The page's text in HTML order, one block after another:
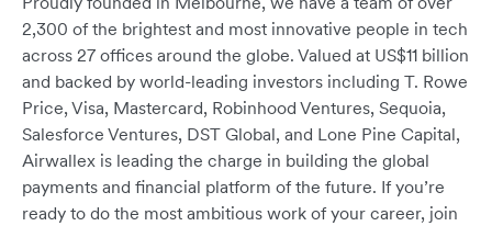
2,300 of the brightest and most innovative people in tech
across 27 offices around the globe. Valued at US$11 billion
and backed by world-leading investors including T. Rowe
Price, Visa, Mastercard, Robinhood Ventures, Sequoia,
Salesforce Ventures, DST Global, and Lone Pine Capital,
Airwallex is leading the charge in building the global
payments and financial platform of the future. If you’re
ready to do the most ambitious work of your career, join